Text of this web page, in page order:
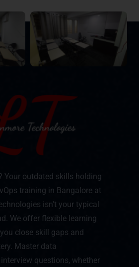
Your outdated skills holding
training in Bangalore at
isn't your typical
We offer flexible learning
close skill gaps and
Master data
questions, whether